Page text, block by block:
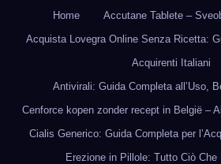
Home
Accutane Tablete –
Acquista Lovegra Online Senza Ricetta:
Acquirenti Italiani
Antivirali: Guida Completa all’Uso,
Cenforce kopen zonder recept in België –
Cialis Generico: Guida Completa per
Erezione in Pillole: Tutto Ciò Che